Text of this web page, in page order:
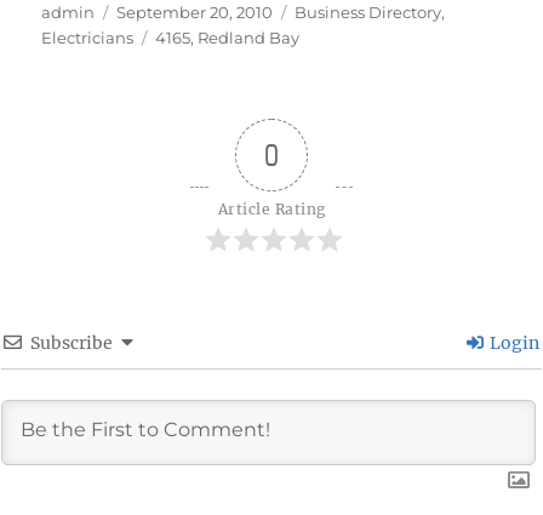
Author
admin
Posted
on
September 20, 2010 Categories
Business Directory,
Electricians
Tags
4165, Redland Bay
0
Article Rating
Subscribe Login